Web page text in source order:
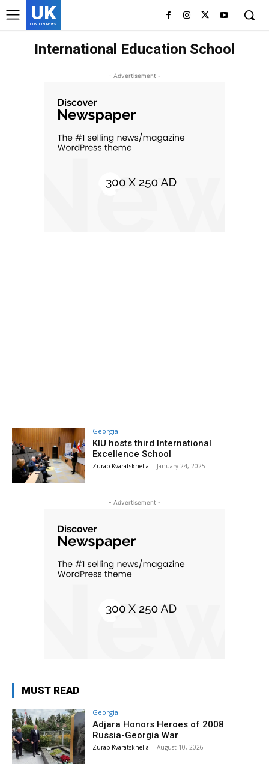
UK
LONDON NEWS
International Education School
- Advertisement -
Georgia
KIU hosts third International
Excellence School
Zurab Kvaratskhelia - January 24, 2025
- Advertisement -
MUST READ
Georgia
Adjara Honors Heroes of 2008
Russia-Georgia War
Zurab Kvaratskhelia - August 10, 2026